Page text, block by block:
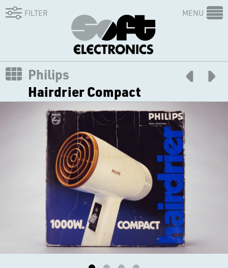
FILTER MENU
Philips
Hairdrier Compact